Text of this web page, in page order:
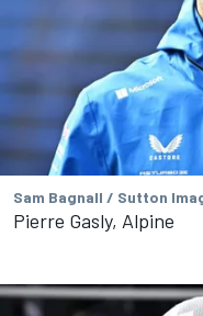
Sam Bagnall / Sutton
Pierre Gasly, Alpine